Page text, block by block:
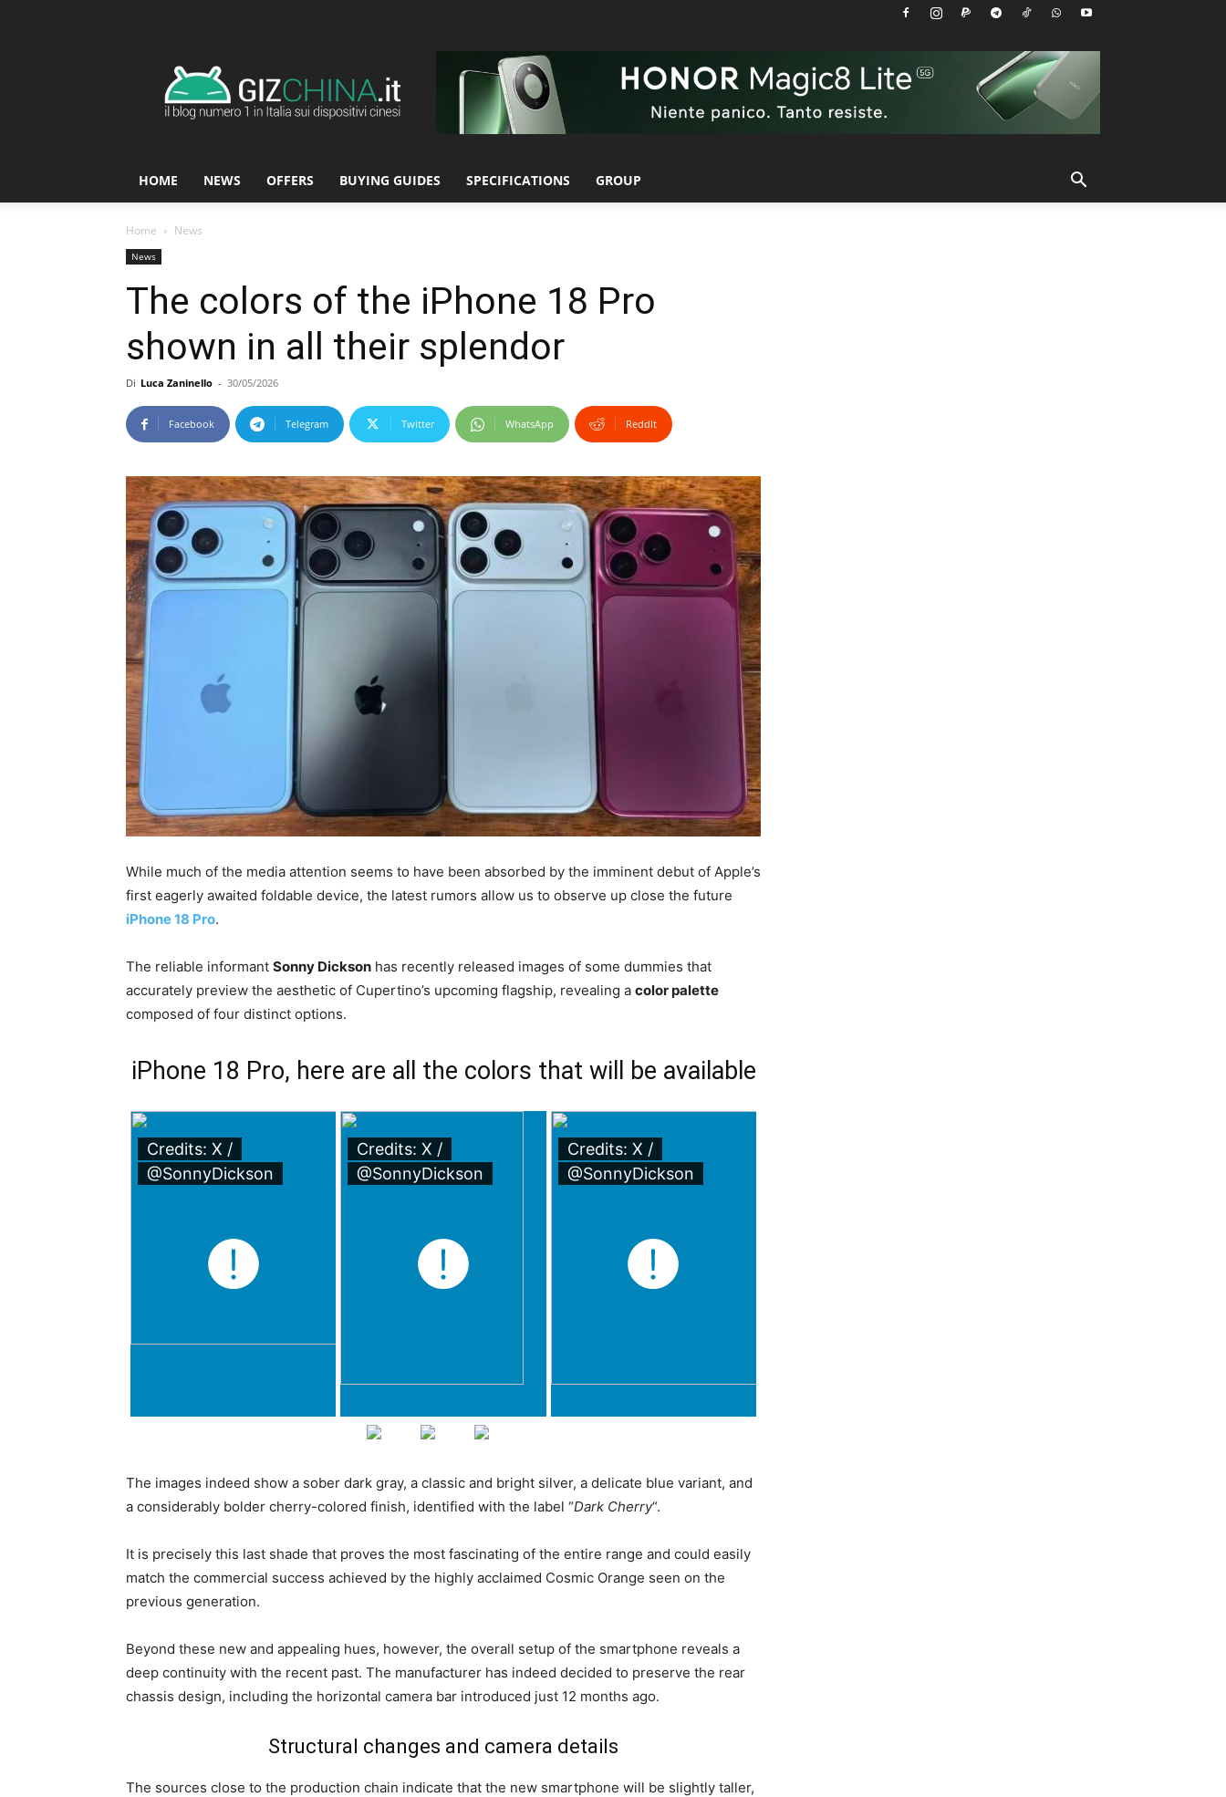
HOME NEWS OFFERS BUYING GUIDES SPECIFICATIONS GROUP
Home News
News
The colors of the iPhone 18 Pro
shown in all their splendor
Di Luca Zaninello - 30/05/2026
Facebook Telegram Twitter WhatsApp ReddIt
While much of the media attention seems to have been absorbed by the imminent debut of Apple’s
first eagerly awaited foldable device, the latest rumors allow us to observe up close the future
iPhone 18 Pro.
The reliable informant Sonny Dickson has recently released images of some dummies that
accurately preview the aesthetic of Cupertino’s upcoming flagship, revealing a color palette
composed of four distinct options.
iPhone 18 Pro, here are all the colors that will be available
Credits: X /
@SonnyDickson
Credits: X /
@SonnyDickson
Credits: X /
@SonnyDickson
The images indeed show a sober dark gray, a classic and bright silver, a delicate blue variant, and
a considerably bolder cherry-colored finish, identified with the label “Dark Cherry“.
It is precisely this last shade that proves the most fascinating of the entire range and could easily
match the commercial success achieved by the highly acclaimed Cosmic Orange seen on the
previous generation.
Beyond these new and appealing hues, however, the overall setup of the smartphone reveals a
deep continuity with the recent past. The manufacturer has indeed decided to preserve the rear
chassis design, including the horizontal camera bar introduced just 12 months ago.
Structural changes and camera details
The sources close to the production chain indicate that the new smartphone will be slightly taller,